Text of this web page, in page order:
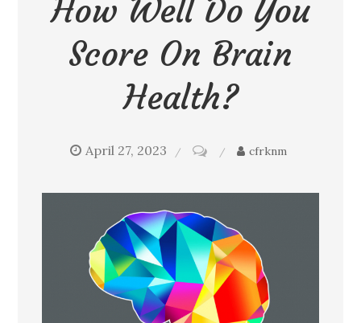
How Well Do You
Score On Brain
Health?
April 27, 2023
well
do
you
score
on
brain
cfrknm